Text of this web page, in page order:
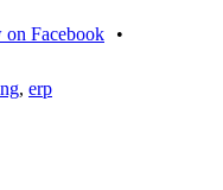
Facebook
•
, erp